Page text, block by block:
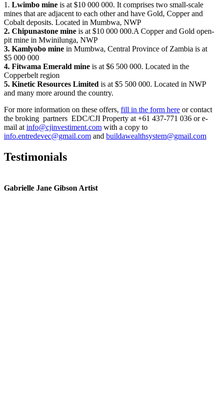
1. Lwimbo mine is at $10 000 000. It comprises two small-scale
mines that are adjacent to each other and have Gold, Copper and
Cobalt deposits. Located in Mumbwa, NWP
2. Chipunastone mine is at $10 000 000.A Copper and Gold open-
pit mine in Mwinilunga, NWP
3. Kamlyobo mine in Mumbwa, Central Province of Zambia is at
$5 000 000
4. Fitwama Emerald mine is at $6 500 000. Located in the
Copperbelt region
5. Kinetic Resources Limited is at $5 500 000. Located in NWP
and many more around the country.
For more information on these offers, fill in the form here or contact
the broking partners EDC/CJI Property at +61 437-771 036 or e-
mail at info@cjinvestiment.com with a copy to
info.entredevec@gmail.com and buildawealthsystem@gmail.com
Testimonials
Gabrielle Jane Gibson Artist